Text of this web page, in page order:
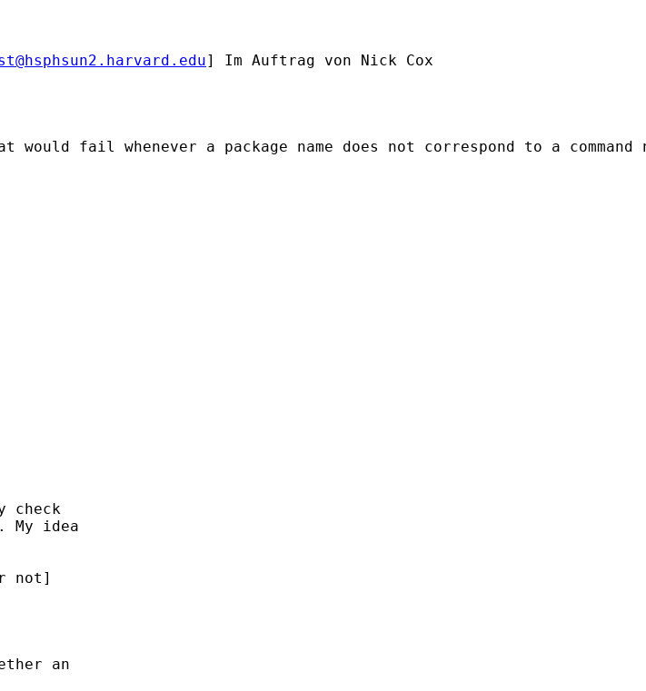
] Im Auftrag von Nick Cox
fail whenever a package name does not correspond to a command
check
My idea
not]
an